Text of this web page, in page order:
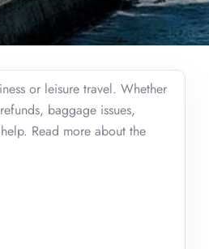
or leisure travel. Whether
baggage issues,
Read more about the